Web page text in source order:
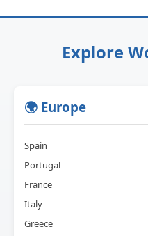
Explore
🌍 Europe
Spain
Portugal
France
Italy
Greece